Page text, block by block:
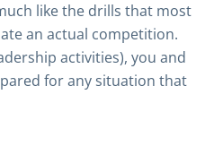
like the drills that most
an actual competition.
activities), you and
for any situation that